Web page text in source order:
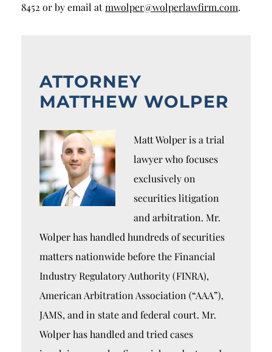
8452 or by email atmwolper@wolperlawfirm.com.
ATTORNEY
MATTHEW WOLPER
Matt Wolper is a trial
lawyer who focuses
exclusively on
securities litigation
and arbitration. Mr.
Wolper has handled hundreds of securities
matters nationwide before the Financial
Industry Regulatory Authority (FINRA),
American Arbitration Association (“AAA”),
JAMS, and in state and federal court. Mr.
Wolper has handled and tried cases